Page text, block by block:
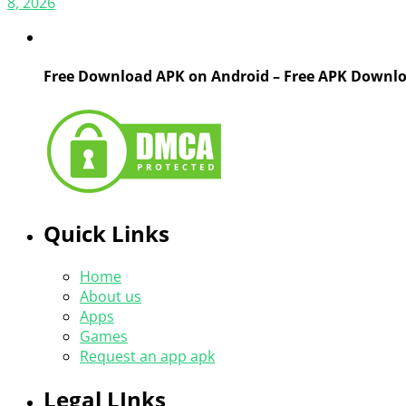
Free Download APK on Android – Free APK
Quick Links
Home
About us
Apps
Games
Request an app apk
Legal LInks